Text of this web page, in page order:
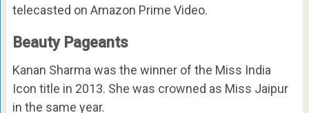
telecasted on Amazon Prime Video.
Beauty Pageants
Kanan Sharma was the winner of the Miss India
Icon title in 2013. She was crowned as Miss Jaipur
in the same year.